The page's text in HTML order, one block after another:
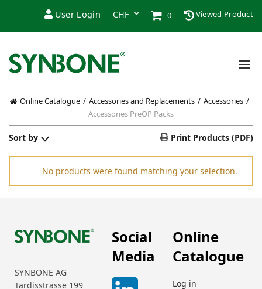
User Login 0 Viewed Product
Online Catalogue Accessories and Replacements
Accessories
Accessories PreOP Packs
Sort by Print Products (PDF)
No products were found matching your selection.
SYNBONE AG
Tardisstrasse 199
Social
Media
Online
Catalogue
Log in